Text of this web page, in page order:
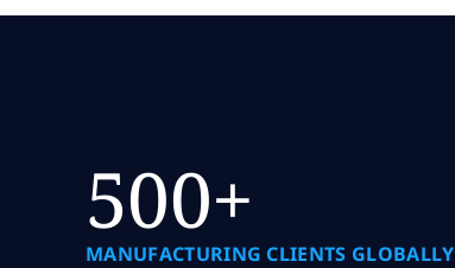
500+
MANUFACTURING CLIENTS GLOBALLY